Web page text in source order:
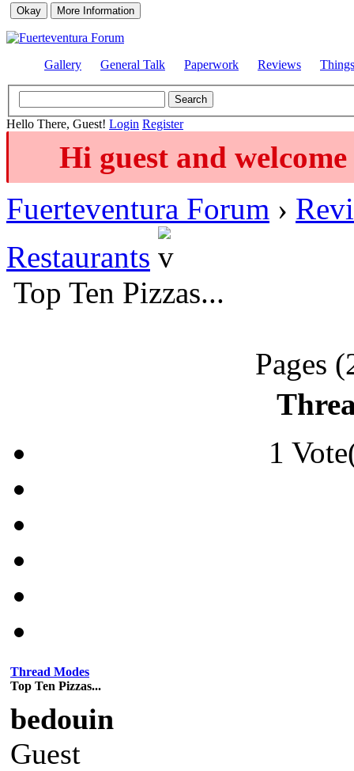
Gallery General Talk Paperwork Reviews
Hello There, Guest! Login Register
Hi guest and
Fuerteventura Forum ›
Restaurants
Top Ten Pizzas...
Pages
1
Thread Modes
Top Ten Pizzas...
bedouin
Guest